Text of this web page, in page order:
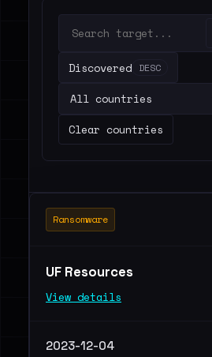
Discovered DESC
Clear countries
Ransomware
UF Resources
View details
2023-12-04